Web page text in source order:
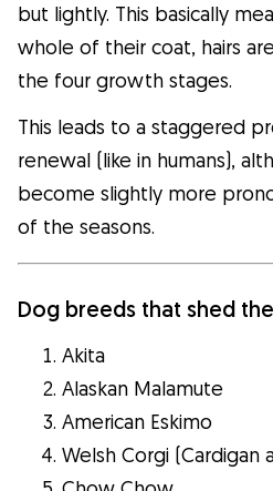
but lightly. This basically
whole of their coat, hairs
the four growth stages.
This leads to a staggered
renewal (like in humans),
become slightly more
of the seasons.
Dog breeds that shed
Akita
Alaskan Malamute
American Eskimo
Welsh Corgi (Cardigan